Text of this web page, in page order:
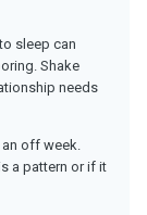
sleep can
Shake
needs
an off week.
a pattern or if it